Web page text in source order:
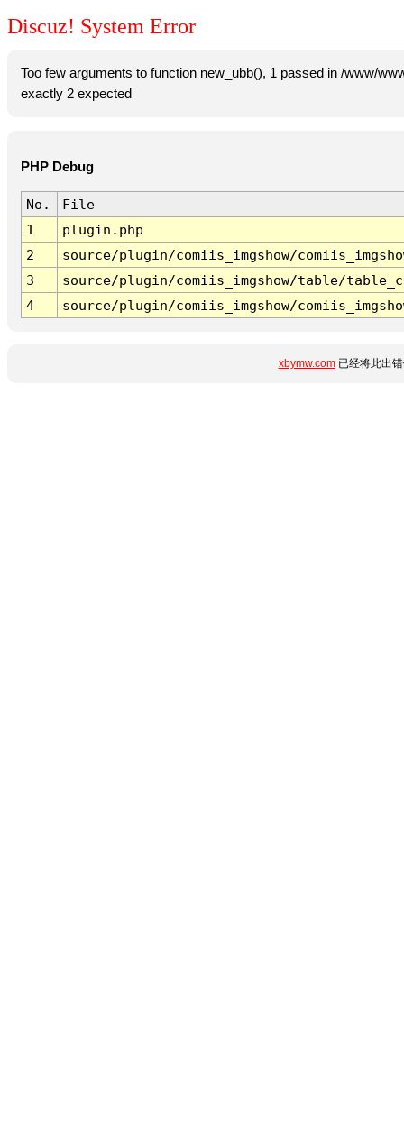
Discuz! System Error
Too few arguments to function new_ubb(), 1 passed in /www/
exactly 2 expected
PHP Debug
No.
File
1
plugin.php
2
source/plugin/comiis_imgshow/
3
source/plugin/comiis_imgshow/table/
4
source/plugin/comiis_imgshow/
xbymw.com已经将此出错